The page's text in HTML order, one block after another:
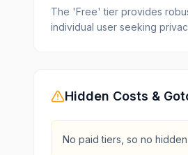
The 'Free' tier provides
individual user seeking
Hidden Costs &
No paid tiers, so no